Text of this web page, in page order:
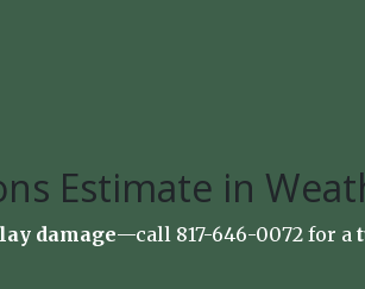
Estimate in
damage—call 817-646-0072 for a